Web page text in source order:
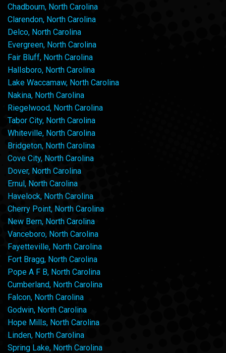
Chadbourn, North Carolina
Clarendon, North Carolina
Delco, North Carolina
Evergreen, North Carolina
Fair Bluff, North Carolina
Hallsboro, North Carolina
Lake Waccamaw, North Carolina
Nakina, North Carolina
Riegelwood, North Carolina
Tabor City, North Carolina
Whiteville, North Carolina
Bridgeton, North Carolina
Cove City, North Carolina
Dover, North Carolina
Ernul, North Carolina
Havelock, North Carolina
Cherry Point, North Carolina
New Bern, North Carolina
Vanceboro, North Carolina
Fayetteville, North Carolina
Fort Bragg, North Carolina
Pope A F B, North Carolina
Cumberland, North Carolina
Falcon, North Carolina
Godwin, North Carolina
Hope Mills, North Carolina
Linden, North Carolina
Spring Lake, North Carolina